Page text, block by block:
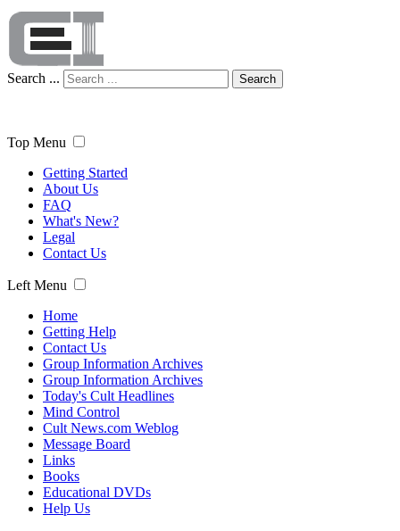
Search ... Search
Top Menu
Getting Started
About Us
FAQ
What's New?
Legal
Contact Us
Left Menu
Home
Getting Help
Contact Us
Group Information Archives
Group Information Archives
Today's Cult Headlines
Mind Control
Cult News.com Weblog
Message Board
Links
Books
Educational DVDs
Help Us